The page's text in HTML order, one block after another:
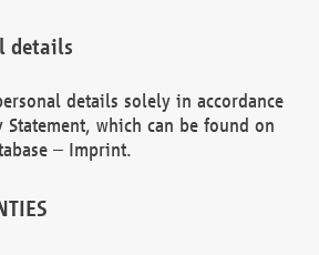
details
details solely in accordance
which can be found on
– Imprint.